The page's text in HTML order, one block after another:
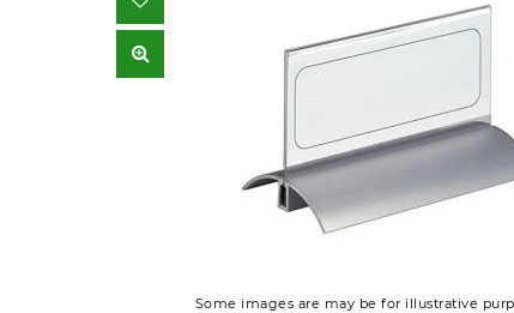
Some images are may be for illustrative